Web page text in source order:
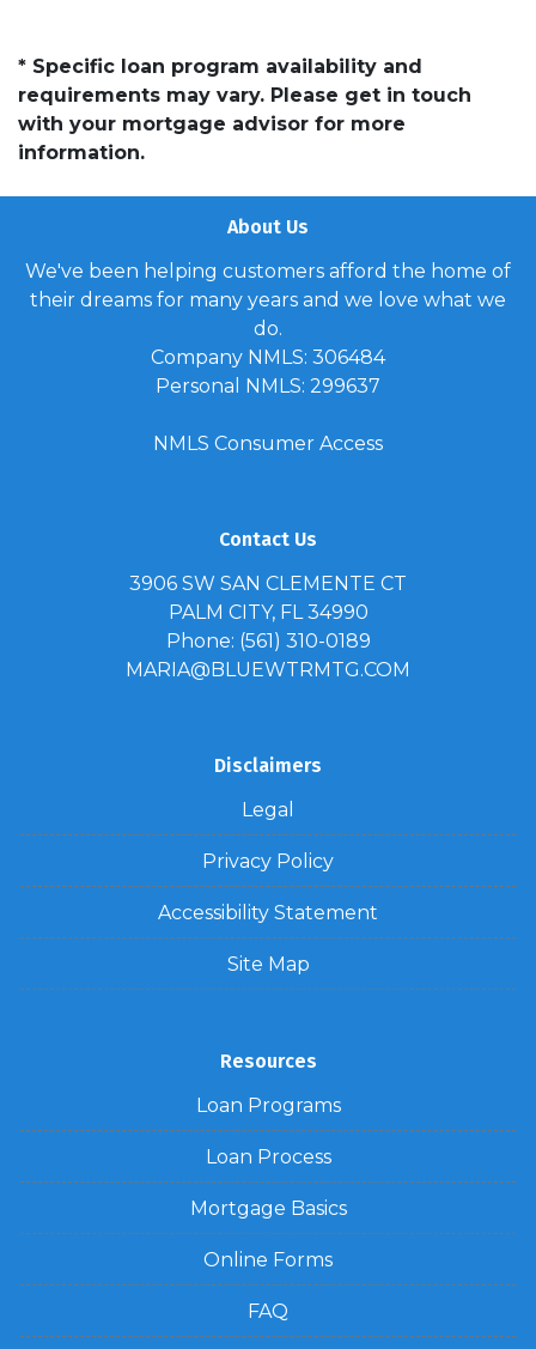
* Specific loan program availability and
requirements may vary. Please get in touch
with your mortgage advisor for more
information.
About Us
We've been helping customers afford the home of
their dreams for many years and we love what we
do.
Company NMLS: 306484
Personal NMLS: 299637
NMLS Consumer Access
Contact Us
3906 SW SAN CLEMENTE CT
PALM CITY, FL 34990
Phone: (561) 310-0189
MARIA@BLUEWTRMTG.COM
Disclaimers
Legal
Privacy Policy
Accessibility Statement
Site Map
Resources
Loan Programs
Loan Process
Mortgage Basics
Online Forms
FAQ